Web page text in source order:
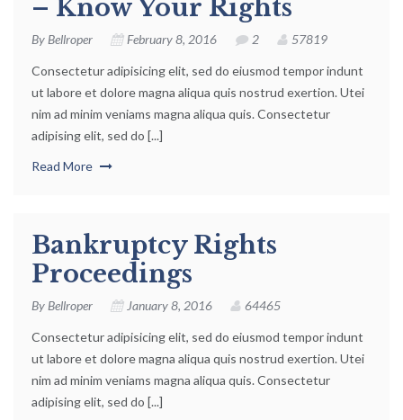
– Know Your Rights
By Bellroper February 8, 2016 2 57819
Consectetur adipisicing elit, sed do eiusmod tempor indunt
ut labore et dolore magna aliqua quis nostrud exertion. Utei
nim ad minim veniams magna aliqua quis. Consectetur
adipising elit, sed do [...]
Read More
Bankruptcy Rights
Proceedings
By Bellroper January 8, 2016 64465
Consectetur adipisicing elit, sed do eiusmod tempor indunt
ut labore et dolore magna aliqua quis nostrud exertion. Utei
nim ad minim veniams magna aliqua quis. Consectetur
adipising elit, sed do [...]